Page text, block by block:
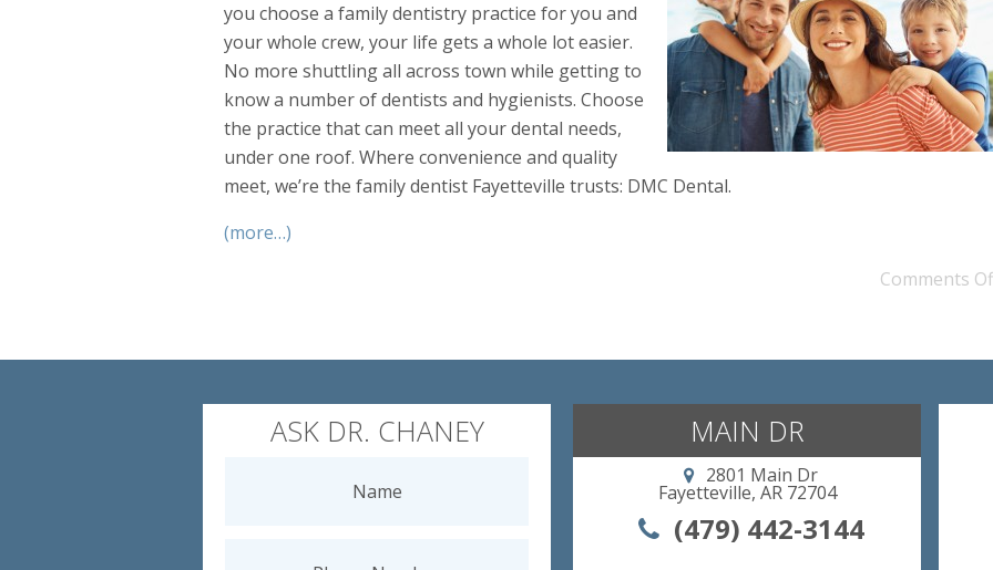
you choose a family dentistry practice for you and
your whole crew, your life gets a whole lot easier.
No more shuttling all across town while getting to
know a number of dentists and hygienists. Choose
the practice that can meet all your dental needs,
under one roof. Where convenience and quality
meet, we’re the family dentist Fayetteville trusts: DMC Dental.
(more…)
Comments
ASK DR. CHANEY MAIN DR
2801 Main Dr
Fayetteville, AR 72704
(479) 442-3144